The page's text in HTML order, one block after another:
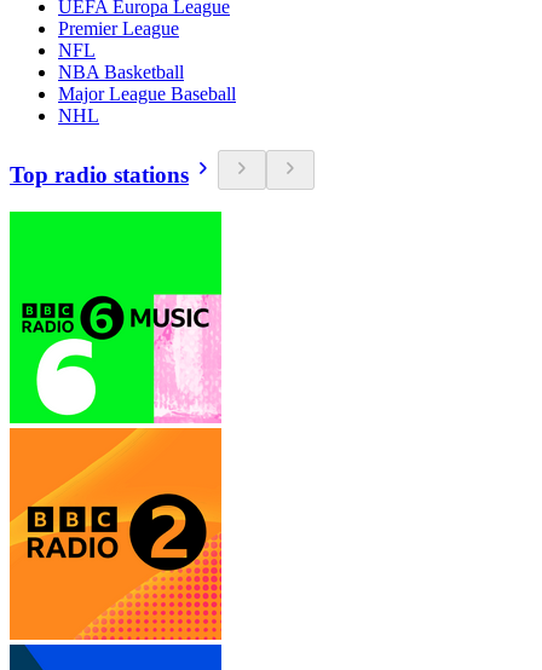
UEFA Europa League
Premier League
NFL
NBA Basketball
Major League Baseball
NHL
Top radio stations